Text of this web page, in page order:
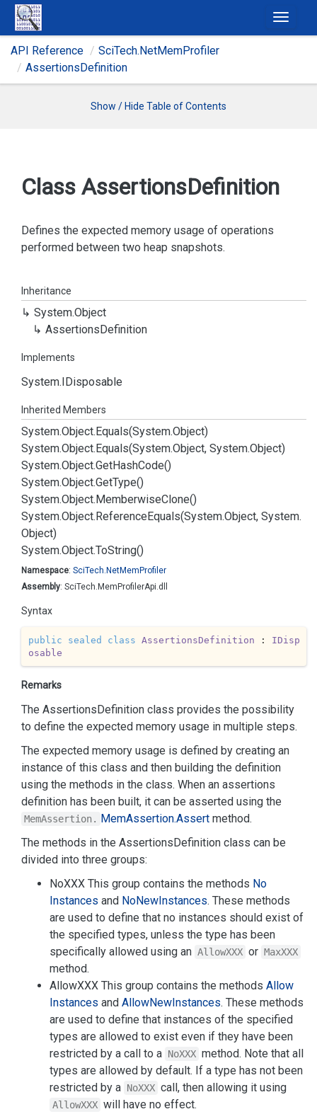
T
o
l
API Reference SciTech.NetMemProfiler
AssertionsDefinition
Show / Hide Table of Contents
Class AssertionsDefinition
Defines the expected memory usage of operations
performed between two heap snapshots.
Inheritance
System.Object
AssertionsDefinition
Implements
System.IDisposable
Inherited Members
System.Object.Equals(System.Object)
System.Object.Equals(System.Object, System.Object)
System.Object.GetHashCode()
System.Object.GetType()
System.Object.MemberwiseClone()
System.Object.ReferenceEquals(System.Object, System.
Object)
System.Object.ToString()
Namespace: SciTech. NetMem Profiler
Assembly: SciTech.MemProfilerApi.dll
Syntax
public sealed class AssertionsDefinition : IDisp
osable
Remarks
The AssertionsDefinition class provides the possibility
to define the expected memory usage in multiple steps.
The expected memory usage is defined by creating an
instance of this class and then building the definition
using the methods in the class. When an assertions
definition has been built, it can be asserted using the
MemAssertion. MemAssertion.Assert method.
The methods in the AssertionsDefinition class can be
divided into three groups:
NoXXX This group contains the methods No
Instances and NoNewInstances. These methods
are used to define that no instances should exist of
the specified types, unless the type has been
specifically allowed using an AllowXXX or MaxXXX
method.
AllowXXX This group contains the methods Allow
Instances and AllowNewInstances. These methods
are used to define that instances of the specified
types are allowed to exist even if they have been
restricted by a call to a NoXXX method. Note that all
types are allowed by default. If a type has not been
restricted by a NoXXX call, then allowing it using
AllowXXX will have no effect.